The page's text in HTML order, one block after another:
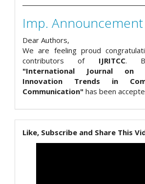
Imp. Announcement
Dear Authors,
We are feeling proud
contributors of IJRITCC.
"International Journal on
Innovation Trends in
Communication" has been
Like, Subscribe and Share This